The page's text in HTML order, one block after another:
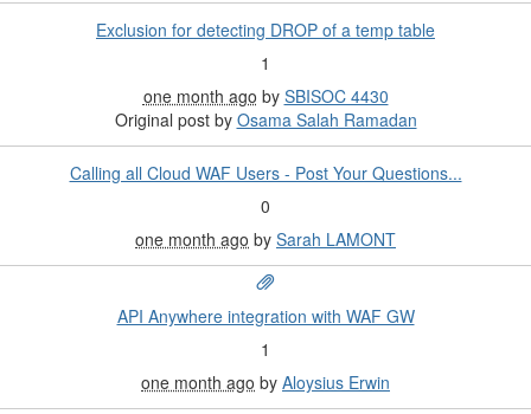
Exclusion for detecting DROP of a temp table
1
one month ago by SBISOC 4430
Original post by Osama Salah Ramadan
Calling all Cloud WAF Users - Post Your Questions...
0
one month ago by Sarah LAMONT
API Anywhere integration with WAF GW
1
one month ago by Aloysius Erwin